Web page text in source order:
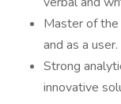
Master of
and as a user.
Strong
innovative